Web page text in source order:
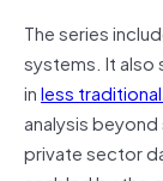
The series
systems. It
inless
analysis
private sector